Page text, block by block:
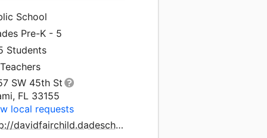
School
Pre-K - 5
Students
SW 45th St
FL 33155
local requests
http://davidfairchild.dadeschools.net/